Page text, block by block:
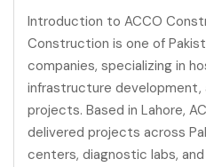
Introduction to ACCO
Construction is one of
companies, specializing in
infrastructure
projects. Based in Lahore,
delivered projects across
centers, diagnostic labs,